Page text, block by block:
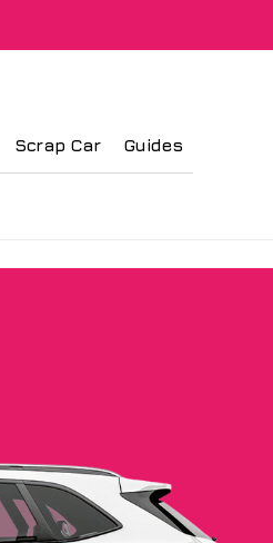
Scrap Car Guides